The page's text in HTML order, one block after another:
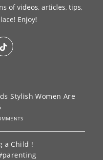
of videos, articles, tips,
Enjoy!
Stylish Women Are
a Child !